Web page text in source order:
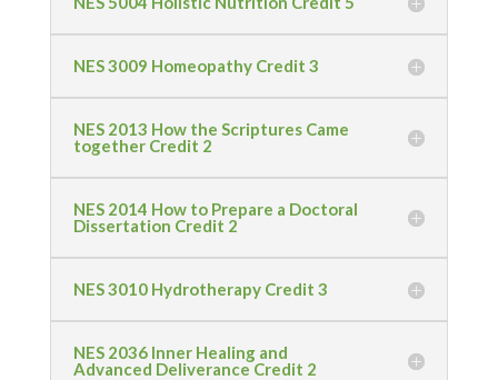
NES 3009 Homeopathy Credit 3
NES 2013 How the Scriptures Came
together Credit 2
NES 2014 How to Prepare a Doctoral
Dissertation Credit 2
NES 3010 Hydrotherapy Credit 3
NES 2036 Inner Healing and
Advanced Deliverance Credit 2